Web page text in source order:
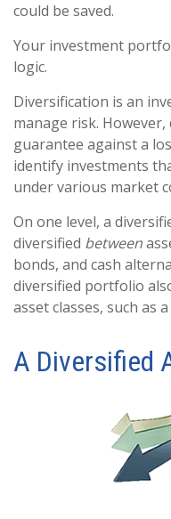
could be saved.
Your investment
logic.
Diversification is an
manage risk.
guarantee against a
identify investments
under various market
On one level, a
diversified between
bonds, and cash
diversified portfolio
asset classes, such as
A Diversified